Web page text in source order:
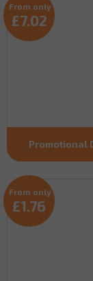
Promotional
From only
£7.02
From only
£1.76